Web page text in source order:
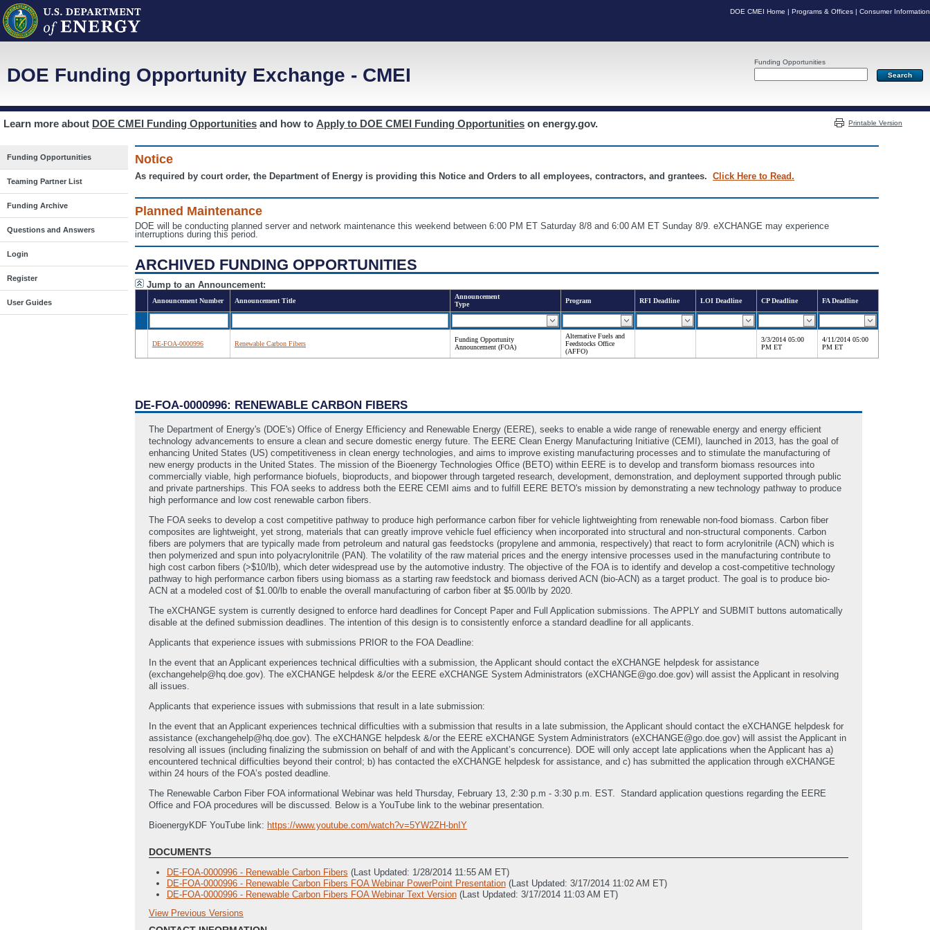
DOE CMEI Home | Programs & Offices | Consumer Information
Funding Opportunities
DOE Funding Opportunity Exchange - CMEI
Learn more about DOE CMEI Funding Opportunities and how to Apply to DOE CMEI Funding Opportunities on energy.gov. Printable Version
Funding Opportunities
Teaming Partner List
Funding Archive
Questions and Answers
Login
Register
User Guides
Notice
As required by court order, the Department of Energy is providing this Notice and Orders to all employees, contractors, and grantees. Click Here to Read.
Planned Maintenance
DOE will be conducting planned server and network maintenance this weekend between 6:00 PM ET Saturday 8/8 and 6:00 AM ET Sunday 8/9. eXCHANGE may experience
interruptions during this period.
ARCHIVED FUNDING OPPORTUNITIES
Jump to an Announcement:
Announcement Number Announcement Title
Announcement
Type
Program RFI Deadline LOI Deadline CP Deadline FA Deadline
DE-FOA-0000996 Renewable Carbon Fibers
Funding Opportunity
Announcement (FOA)
Alternative Fuels and
Feedstocks Office
(AFFO)
3/3/2014 05:00
PM ET
4/11/2014 05:00
PM ET
DE-FOA-0000996: RENEWABLE CARBON FIBERS
The Department of Energy's (DOE's) Office of Energy Efficiency and Renewable Energy (EERE), seeks to enable a wide range of renewable energy and energy efficient
technology advancements to ensure a clean and secure domestic energy future. The EERE Clean Energy Manufacturing Initiative (CEMI), launched in 2013, has the goal of
enhancing United States (US) competitiveness in clean energy technologies, and aims to improve existing manufacturing processes and to stimulate the manufacturing of
new energy products in the United States. The mission of the Bioenergy Technologies Office (BETO) within EERE is to develop and transform biomass resources into
commercially viable, high performance biofuels, bioproducts, and biopower through targeted research, development, demonstration, and deployment supported through public
and private partnerships. This FOA seeks to address both the EERE CEMI aims and to fulfill EERE BETO's mission by demonstrating a new technology pathway to produce
high performance and low cost renewable carbon fibers.
The FOA seeks to develop a cost competitive pathway to produce high performance carbon fiber for vehicle lightweighting from renewable non-food biomass. Carbon fiber
composites are lightweight, yet strong, materials that can greatly improve vehicle fuel efficiency when incorporated into structural and non-structural components. Carbon
fibers are polymers that are typically made from petroleum and natural gas feedstocks (propylene and ammonia, respectively) that react to form acrylonitrile (ACN) which is
then polymerized and spun into polyacrylonitrile (PAN). The volatility of the raw material prices and the energy intensive processes used in the manufacturing contribute to
high cost carbon fibers (>$10/lb), which deter widespread use by the automotive industry. The objective of the FOA is to identify and develop a cost-competitive technology
pathway to high performance carbon fibers using biomass as a starting raw feedstock and biomass derived ACN (bio-ACN) as a target product. The goal is to produce bio-
ACN at a modeled cost of $1.00/lb to enable the overall manufacturing of carbon fiber at $5.00/lb by 2020.
The eXCHANGE system is currently designed to enforce hard deadlines for Concept Paper and Full Application submissions. The APPLY and SUBMIT buttons automatically
disable at the defined submission deadlines. The intention of this design is to consistently enforce a standard deadline for all applicants.
Applicants that experience issues with submissions PRIOR to the FOA Deadline:
In the event that an Applicant experiences technical difficulties with a submission, the Applicant should contact the eXCHANGE helpdesk for assistance
(exchangehelp@hq.doe.gov). The eXCHANGE helpdesk &/or the EERE eXCHANGE System Administrators (eXCHANGE@go.doe.gov) will assist the Applicant in resolving
all issues.
Applicants that experience issues with submissions that result in a late submission:
In the event that an Applicant experiences technical difficulties with a submission that results in a late submission, the Applicant should contact the eXCHANGE helpdesk for
assistance (exchangehelp@hq.doe.gov). The eXCHANGE helpdesk &/or the EERE eXCHANGE System Administrators (eXCHANGE@go.doe.gov) will assist the Applicant in
resolving all issues (including finalizing the submission on behalf of and with the Applicant’s concurrence). DOE will only accept late applications when the Applicant has a)
encountered technical difficulties beyond their control; b) has contacted the eXCHANGE helpdesk for assistance, and c) has submitted the application through eXCHANGE
within 24 hours of the FOA’s posted deadline.
The Renewable Carbon Fiber FOA informational Webinar was held Thursday, February 13, 2:30 p.m - 3:30 p.m. EST. Standard application questions regarding the EERE
Office and FOA procedures will be discussed. Below is a YouTube link to the webinar presentation.
BioenergyKDF YouTube link: https://www.youtube.com/watch?v=5YW2ZH-bnIY
DOCUMENTS
DE-FOA-0000996 - Renewable Carbon Fibers (Last Updated: 1/28/2014 11:55 AM ET)
DE-FOA-0000996 - Renewable Carbon Fibers FOA Webinar PowerPoint Presentation (Last Updated: 3/17/2014 11:02 AM ET)
DE-FOA-0000996 - Renewable Carbon Fibers FOA Webinar Text Version (Last Updated: 3/17/2014 11:03 AM ET)
Previous Versions
View Previous Versions